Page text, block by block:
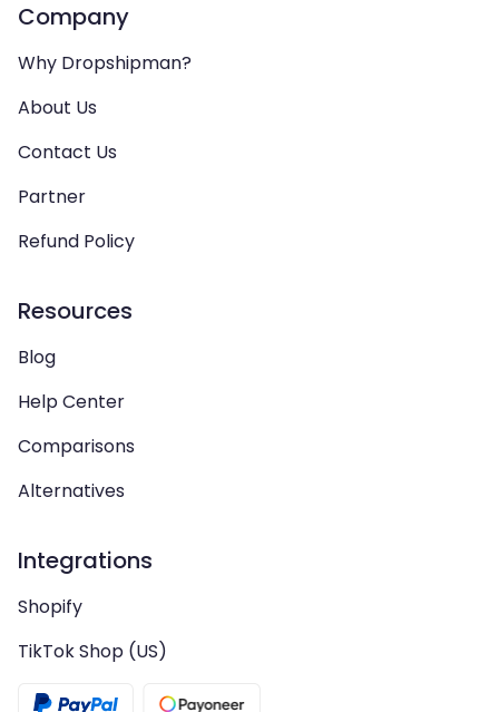
Company
Why Dropshipman?
About Us
Contact Us
Partner
Refund Policy
Resources
Blog
Help Center
Comparisons
Alternatives
Integrations
Shopify
TikTok Shop (US)